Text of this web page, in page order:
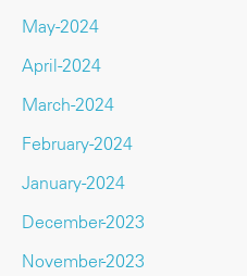
May-2024
April-2024
March-2024
February-2024
January-2024
December-2023
November-2023